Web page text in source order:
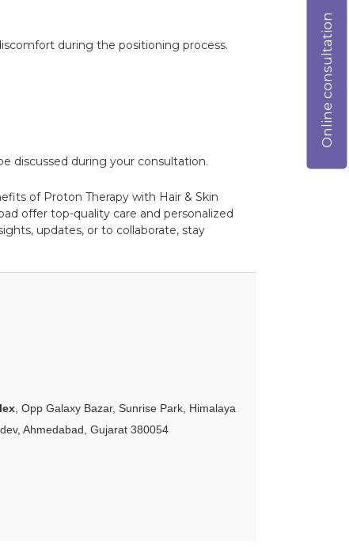
during the positioning process.
discussed during your consultation.
of Proton Therapy with Hair & Skin
offer top-quality care and personalized
updates, or to collaborate, stay
, Opp Galaxy Bazar, Sunrise Park, Himalaya
Ahmedabad, Gujarat 380054
Online consultation